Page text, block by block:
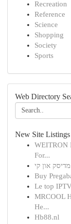
Recreation
Reference
Science
Shopping
Society
Sports
Web Directory
New Site Listings
WEITRON
For...
און קי
Buy
Le top
MRCOOL
He...
Hb88.nl